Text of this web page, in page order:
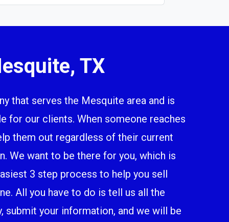
TX
that serves the Mesquite area and is
for our clients. When someone reaches
them out regardless of their current
We want to be there for you, which is
3 step process to help you sell
All you have to do is tell us all the
submit your information, and we will be